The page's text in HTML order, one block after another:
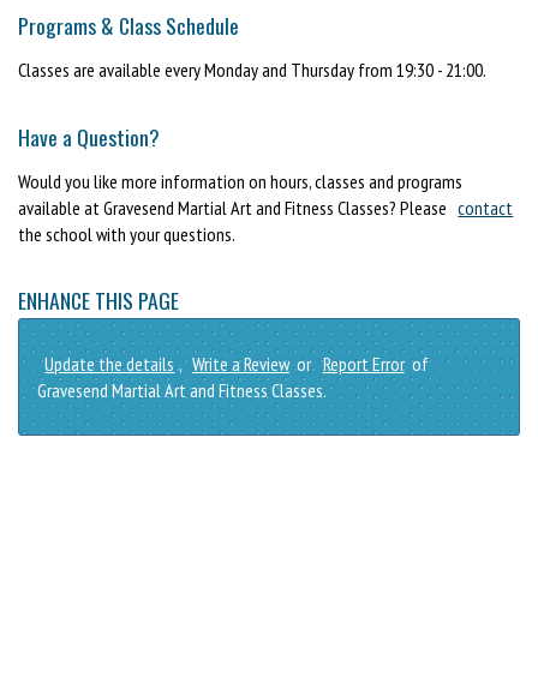
Programs & Class Schedule
Classes are available every Monday and Thursday from 19:30 - 21:00.
Have a Question?
Would you like more information on hours, classes and programs
available at Gravesend Martial Art and Fitness Classes? Please contact
the school with your questions.
ENHANCE THIS PAGE
Update the details , Write a Review or Report Error of
Gravesend Martial Art and Fitness Classes.